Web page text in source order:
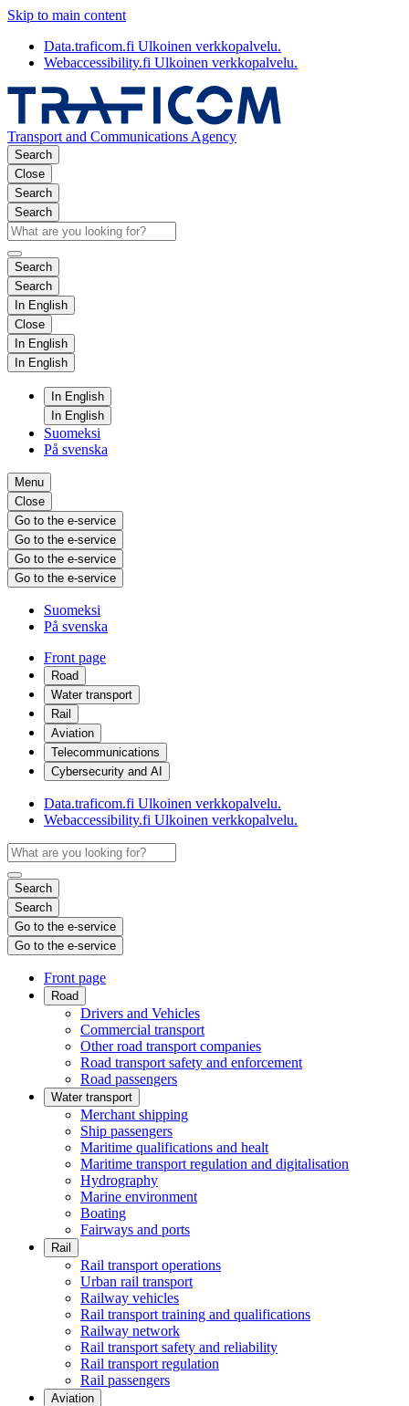
Skip to main content
Data.traficom.fi Ulkoinen verkkopalvelu.
Webaccessibility.fi Ulkoinen verkkopalvelu.
Transport and Communications Agency
Search
Close
Search
Search
Search
Search
In English
Close
In English
In English
In English
In English
Suomeksi
På svenska
Menu
Close
Go to the e-service
Go to the e-service
Go to the e-service
Go to the e-service
Suomeksi
På svenska
Front page
Road
Water transport
Rail
Aviation
Telecommunications
Cybersecurity and AI
Data.traficom.fi Ulkoinen verkkopalvelu.
Webaccessibility.fi Ulkoinen verkkopalvelu.
Search
Search
Go to the e-service
Go to the e-service
Front page
Road
Drivers and Vehicles
Commercial transport
Other road transport companies
Road transport safety and enforcement
Road passengers
Water transport
Merchant shipping
Ship passengers
Maritime qualifications and healt
Maritime transport regulation and digitalisation
Hydrography
Marine environment
Boating
Fairways and ports
Rail
Rail transport operations
Urban rail transport
Railway vehicles
Rail transport training and qualifications
Railway network
Rail transport safety and reliability
Rail transport regulation
Rail passengers
Aviation